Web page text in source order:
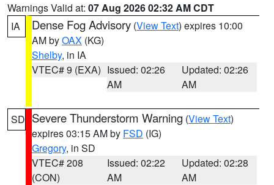
Warnings Valid at: 07 Aug 2026 02:32 AM CDT
IA
Dense Fog Advisory (View Text) expires 10:00
AM byOAX (KG)
Shelby, in IA
VTEC# 9 (EXA) Issued: 02:26
AM
Updated: 02:26
AM
SD Severe Thunderstorm Warning (View Text)
expires 03:15 AM by FSD (IG)
Gregory, in SD
VTEC# 208
(CON)
Issued: 02:22
AM
Updated: 02:28
AM